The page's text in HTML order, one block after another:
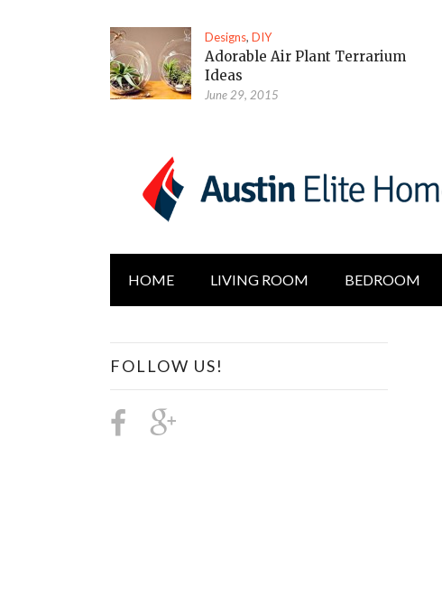
Designs,DIY
Adorable Air Plant Terrarium
Ideas
June 29, 2015
HOME LIVING ROOM BEDROOM
FOLLOW US!